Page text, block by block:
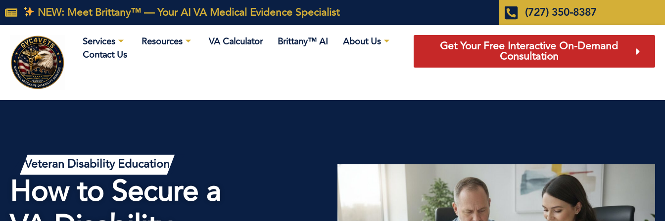
NEW: Meet Brittany™ — Your AI VA Medical Evidence Specialist (727) 350-8387
Services Resources VA Calculator Brittany™ AI
About Us
Contact Us
Get Your Free Interactive On-Demand
Consultation
Veteran Disability Education
How to Secure a